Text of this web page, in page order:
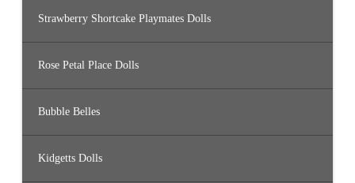
Strawberry Shortcake Playmates Dolls
Rose Petal Place Dolls
Bubble Belles
Kidgetts Dolls